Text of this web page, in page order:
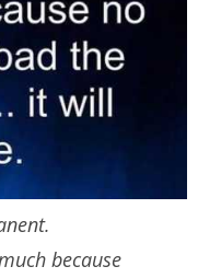
because